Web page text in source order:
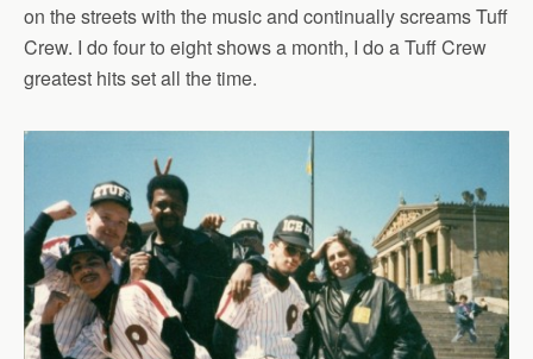
on the streets with the music and continually screams Tuff
Crew. I do four to eight shows a month, I do a Tuff Crew
greatest hits set all the time.